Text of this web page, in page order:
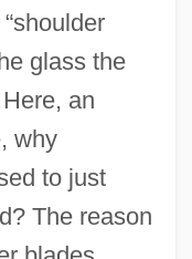
glass the
an
why
to just
The reason